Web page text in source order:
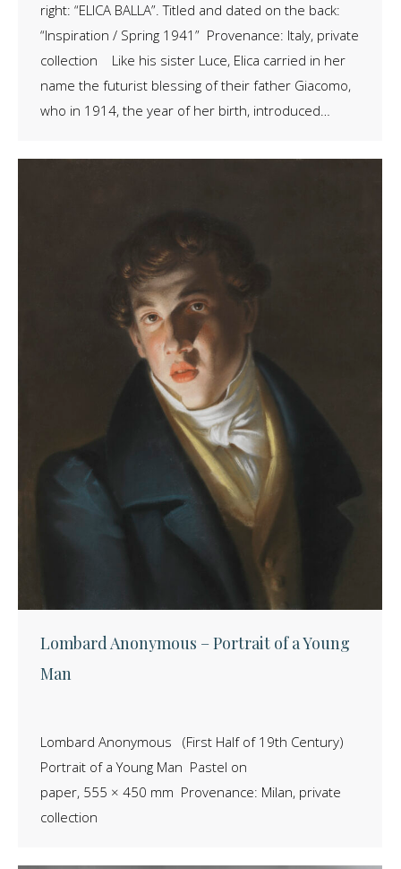
right: “ELICA BALLA”. Titled and dated on the back:
“Inspiration / Spring 1941” Provenance: Italy, private
collection Like his sister Luce, Elica carried in her
name the futurist blessing of their father Giacomo,
who in 1914, the year of her birth, introduced…
Lombard Anonymous – Portrait of a Young
Man
Lombard Anonymous (First Half of 19th Century)
Portrait of a Young Man Pastel on
paper, 555 × 450 mm Provenance: Milan, private
collection